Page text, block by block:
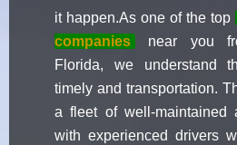
it happen.As one of the top
companies
near you
Florida, we understand
timely and transportation.
a fleet of well-maintained
with experienced drivers